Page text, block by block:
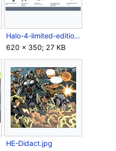
Halo-4-limited-edition-xbox-360-bonuses.jpg
620 × 350; 27 KB
HE-Didact.jpg